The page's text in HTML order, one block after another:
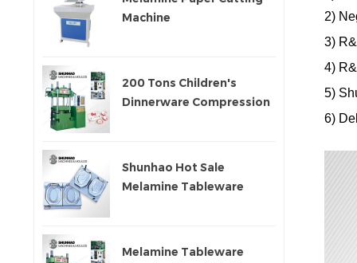
Machine
200 Tons Children's
Dinnerware Compression
Shunhao Hot Sale
Melamine Tableware
Melamine Tableware
2)
3)
4)
5)
6)